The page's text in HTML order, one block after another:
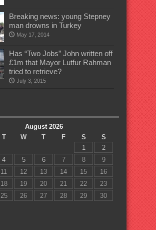
Breaking news: young Stepney
man drowns in Turkey
May 17, 2014
Has “Two Jobs” John written off
£1m that Mayor Lutfur Rahman
tried to retrieve?
July 3, 2015
August 2026
T W T F S
S
1
2
4 5 6 7 8
9
11 12 13 14 15
16
18 19 20 21 22
23
25 26 27 28 29
30